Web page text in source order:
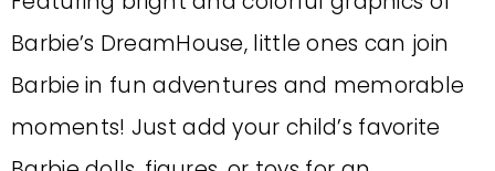
Barbie’s DreamHouse, little ones can join
Barbie in fun adventures and memorable
moments! Just add your child’s favorite